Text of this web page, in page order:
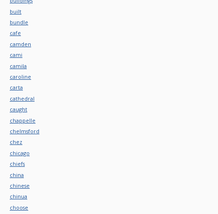
built
bundle
cafe
camden
cami
camila
caroline
carta
cathedral
caught
chappelle
chelmsford
chez
chicago
chiefs
china
chinese
chinua
choose